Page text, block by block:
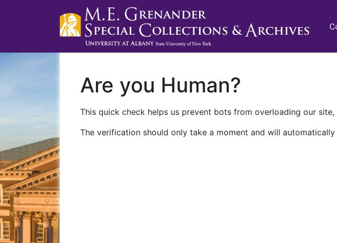
Are you Human?
This quick check helps us prevent bots from overloading our
The verification should only take a moment and will